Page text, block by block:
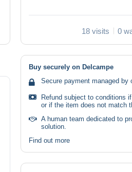
18 visits 0
Buy securely on Delcampe
Secure payment managed by
Refund subject to conditions
or if the item does not match
A human team dedicated to
solution.
Find out more